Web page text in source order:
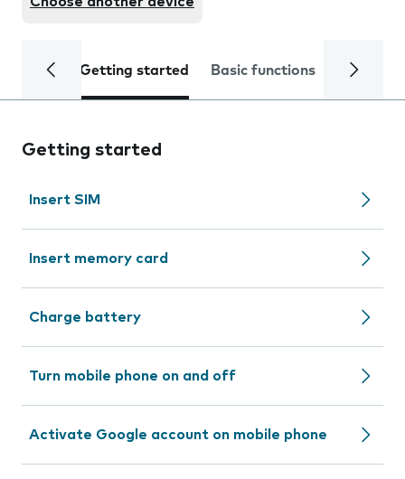
Getting started Basic functions Calls
Getting started
Insert SIM
Insert memory card
Charge battery
Turn mobile phone on and off
Activate Google account on mobile phone